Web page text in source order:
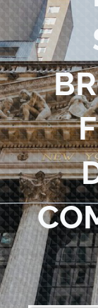
Blog
Contact Us